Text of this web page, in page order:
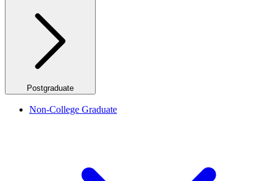
Postgraduate
Non-College Graduate